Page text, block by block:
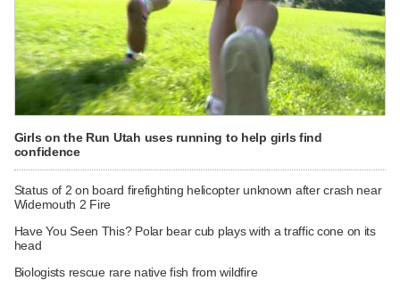
Girls on the Run Utah uses running to help girls find
confidence
Status of 2 on board firefighting helicopter unknown after crash near
Widemouth 2 Fire
Have You Seen This? Polar bear cub plays with a traffic cone on its
head
Biologists rescue rare native fish from wildfire